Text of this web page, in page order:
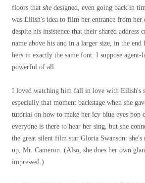
floors that she designed, even going back in
was Eilish's idea to film her entrance from
despite his insistence that their shared
name above his and in a larger size, in the end
hers in exactly the same font. I suppose agent-
powerful of all.
I loved watching him fall in love with Eilish's
especially that moment backstage when she
tutorial on how to make her icy blue eyes pop
everyone is there to hear her sing, but she
the great silent film star Gloria Swanson:
up, Mr. Cameron. (Also, she does her own
impressed.)